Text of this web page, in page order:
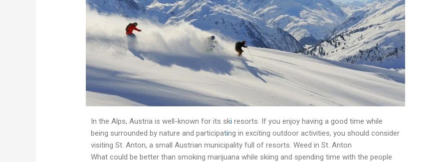
In the Alps, Austria is well-known for its ski resorts. If you enjoy having a good time while
being surrounded by nature and participating in exciting outdoor activities, you should consider
visiting St. Anton, a small Austrian municipality full of resorts. Weed in St. Anton
What could be better than smoking marijuana while skiing and spending time with the people